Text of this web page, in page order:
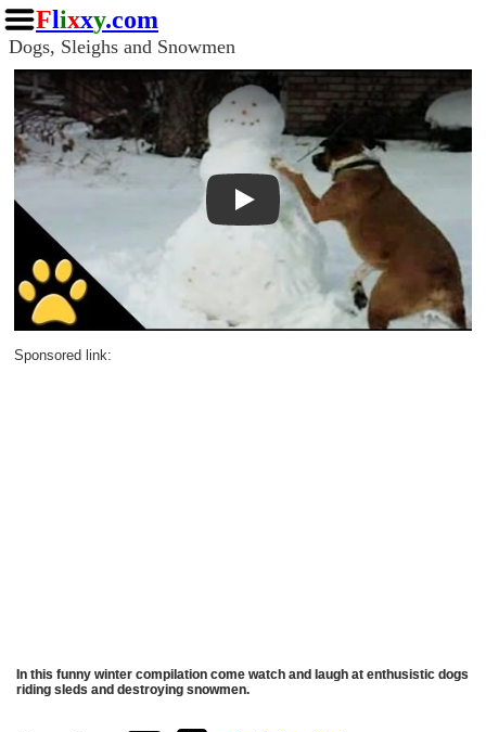
Flixxy.com
Dogs, Sleighs and Snowmen
Play
Sponsored link:
In this funny winter compilation come watch and laugh at enthusistic dogs
riding sleds and destroying snowmen.